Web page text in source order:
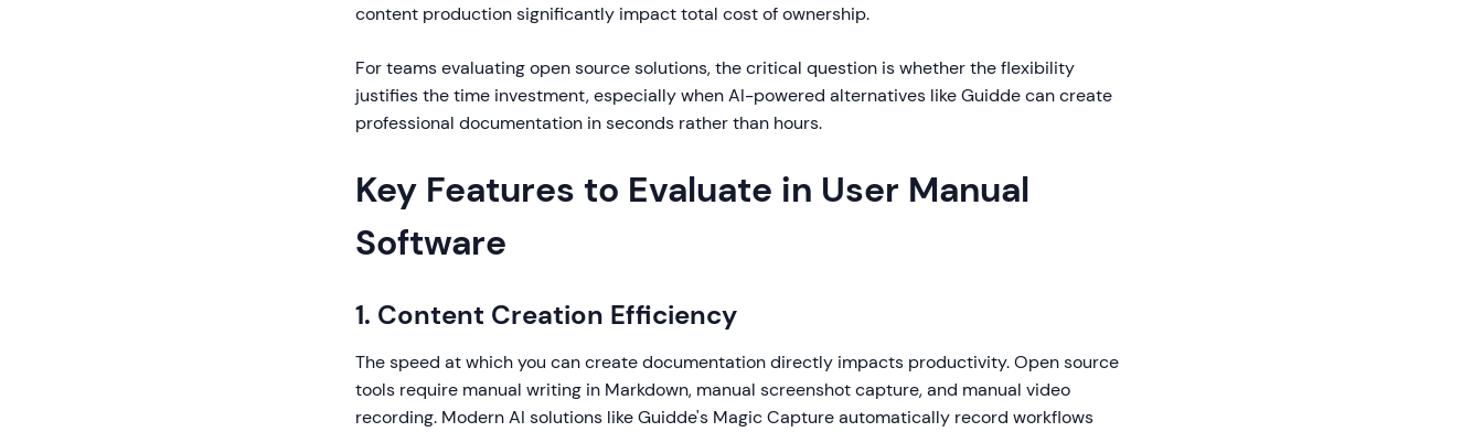
content production significantly impact total cost of ownership.
For teams evaluating open source solutions, the critical question is whether the flexibility
justifies the time investment, especially when AI-powered alternatives like Guidde can create
professional documentation in seconds rather than hours.
Key Features to Evaluate in User Manual
Software
1. Content Creation Efficiency
The speed at which you can create documentation directly impacts productivity. Open source
tools require manual writing in Markdown, manual screenshot capture, and manual video
recording. Modern AI solutions like Guidde's Magic Capture automatically record workflows